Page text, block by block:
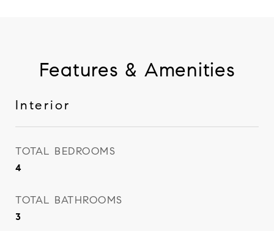
Features & Amenities
Interior
TOTAL BEDROOMS
4
TOTAL BATHROOMS
3